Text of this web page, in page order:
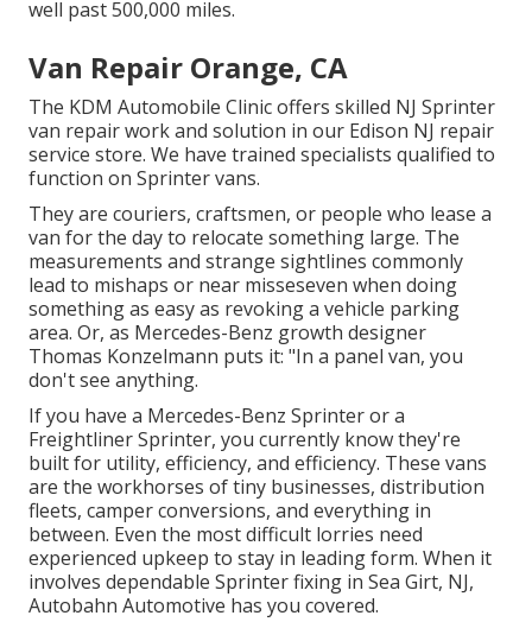
well past 500,000 miles.
Van Repair Orange, CA
The KDM Automobile Clinic offers skilled NJ Sprinter
van repair work and solution in our Edison NJ repair
service store. We have trained specialists qualified to
function on Sprinter vans.
They are couriers, craftsmen, or people who lease a
van for the day to relocate something large. The
measurements and strange sightlines commonly
lead to mishaps or near misseseven when doing
something as easy as revoking a vehicle parking
area. Or, as Mercedes-Benz growth designer
Thomas Konzelmann puts it: "In a panel van, you
don't see anything.
If you have a Mercedes-Benz Sprinter or a
Freightliner Sprinter, you currently know they're
built for utility, efficiency, and efficiency. These vans
are the workhorses of tiny businesses, distribution
fleets, camper conversions, and everything in
between. Even the most difficult lorries need
experienced upkeep to stay in leading form. When it
involves dependable Sprinter fixing in Sea Girt, NJ,
Autobahn Automotive has you covered.